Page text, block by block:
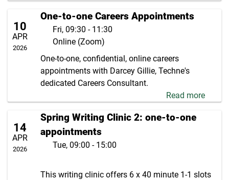
10
APR
2026
One-to-one Careers Appointments
Fri, 09:30 - 11:30
Online (Zoom)
One-to-one, confidential, online careers
appointments with Darcey Gillie, Techne's
dedicated Careers Consultant.
Read more
14
APR
2026
Spring Writing Clinic 2: one-to-one
appointments
Tue, 09:00 - 15:00
This writing clinic offers 6 x 40 minute 1-1 slots